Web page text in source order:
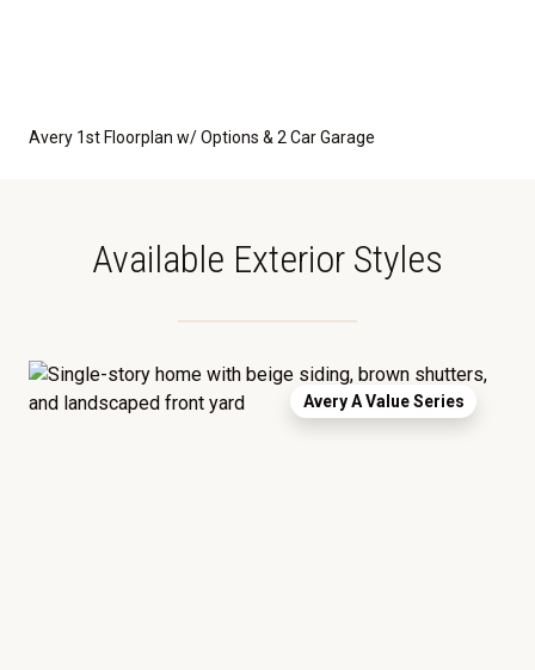
Avery 1st Floorplan w/ Options & 2 Car Garage
Available Exterior Styles
Avery A Value Series